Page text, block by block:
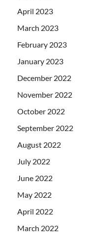
April 2023
March 2023
February 2023
January 2023
December 2022
November 2022
October 2022
September 2022
August 2022
July 2022
June 2022
May 2022
April 2022
March 2022